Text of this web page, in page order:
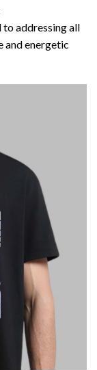
to addressing all
and energetic